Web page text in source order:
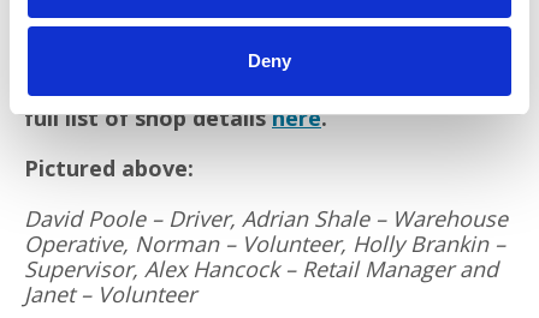
Deny
second-hand revolution.
If you have items that you would like to
donate to Pilgrims Hospices shops, there’s a
full list of shop detailshere.
Pictured above:
David Poole – Driver, Adrian Shale – Warehouse
Operative, Norman – Volunteer, Holly Brankin –
Supervisor, Alex Hancock – Retail Manager and
Janet – Volunteer